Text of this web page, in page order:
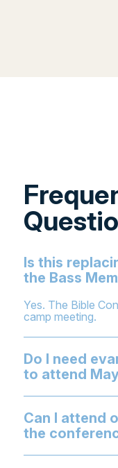
Is this
the Bass
Yes. The Bible
camp meeting.
Do I need
to attend
Can I attend
the